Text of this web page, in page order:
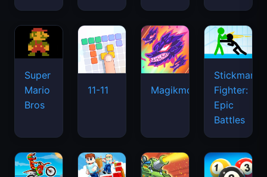
Super
Mario
Bros
11-11 Magikmon
Stickman
Fighter:
Epic
Battles